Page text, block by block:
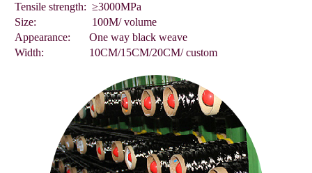
Tensile strength: ≥3000MPa
Size:
100M/ volume
Appearance:
One way black weave
Width:
10CM/15CM/20CM/ custom